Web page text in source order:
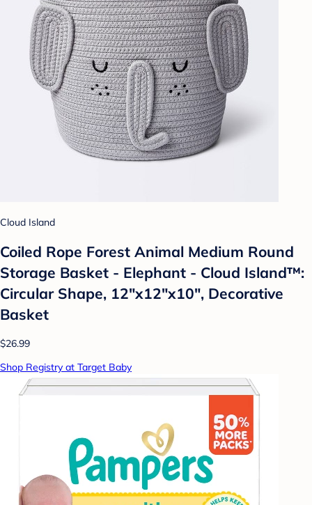
Cloud Island
Coiled Rope Forest Animal Medium Round
Storage Basket - Elephant - Cloud Island™:
Circular Shape, 12"x12"x10", Decorative
Basket
$26.99
Shop Registry at Target Baby